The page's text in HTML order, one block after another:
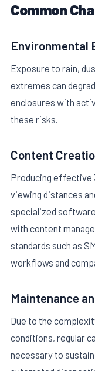
Common
Environmental
Exposure to rain,
extremes can
enclosures with
these risks.
Content
Producing effective
viewing distances
specialized
with content
standards such as
workflows and
Maintenance
Due to the
conditions, regular
necessary to